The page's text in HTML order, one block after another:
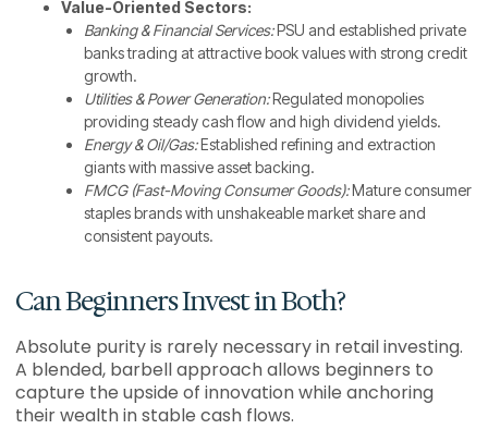
Value-Oriented Sectors:
Banking & Financial Services:PSU and established private
banks trading at attractive book values with strong credit
growth.
Utilities & Power Generation:Regulated monopolies
providing steady cash flow and high dividend yields.
Energy & Oil/Gas:Established refining and extraction
giants with massive asset backing.
FMCG (Fast-Moving Consumer Goods):Mature consumer
staples brands with unshakeable market share and
consistent payouts.
Can Beginners Invest in Both?
Absolute purity is rarely necessary in retail investing.
A blended, barbell approach allows beginners to
capture the upside of innovation while anchoring
their wealth in stable cash flows.